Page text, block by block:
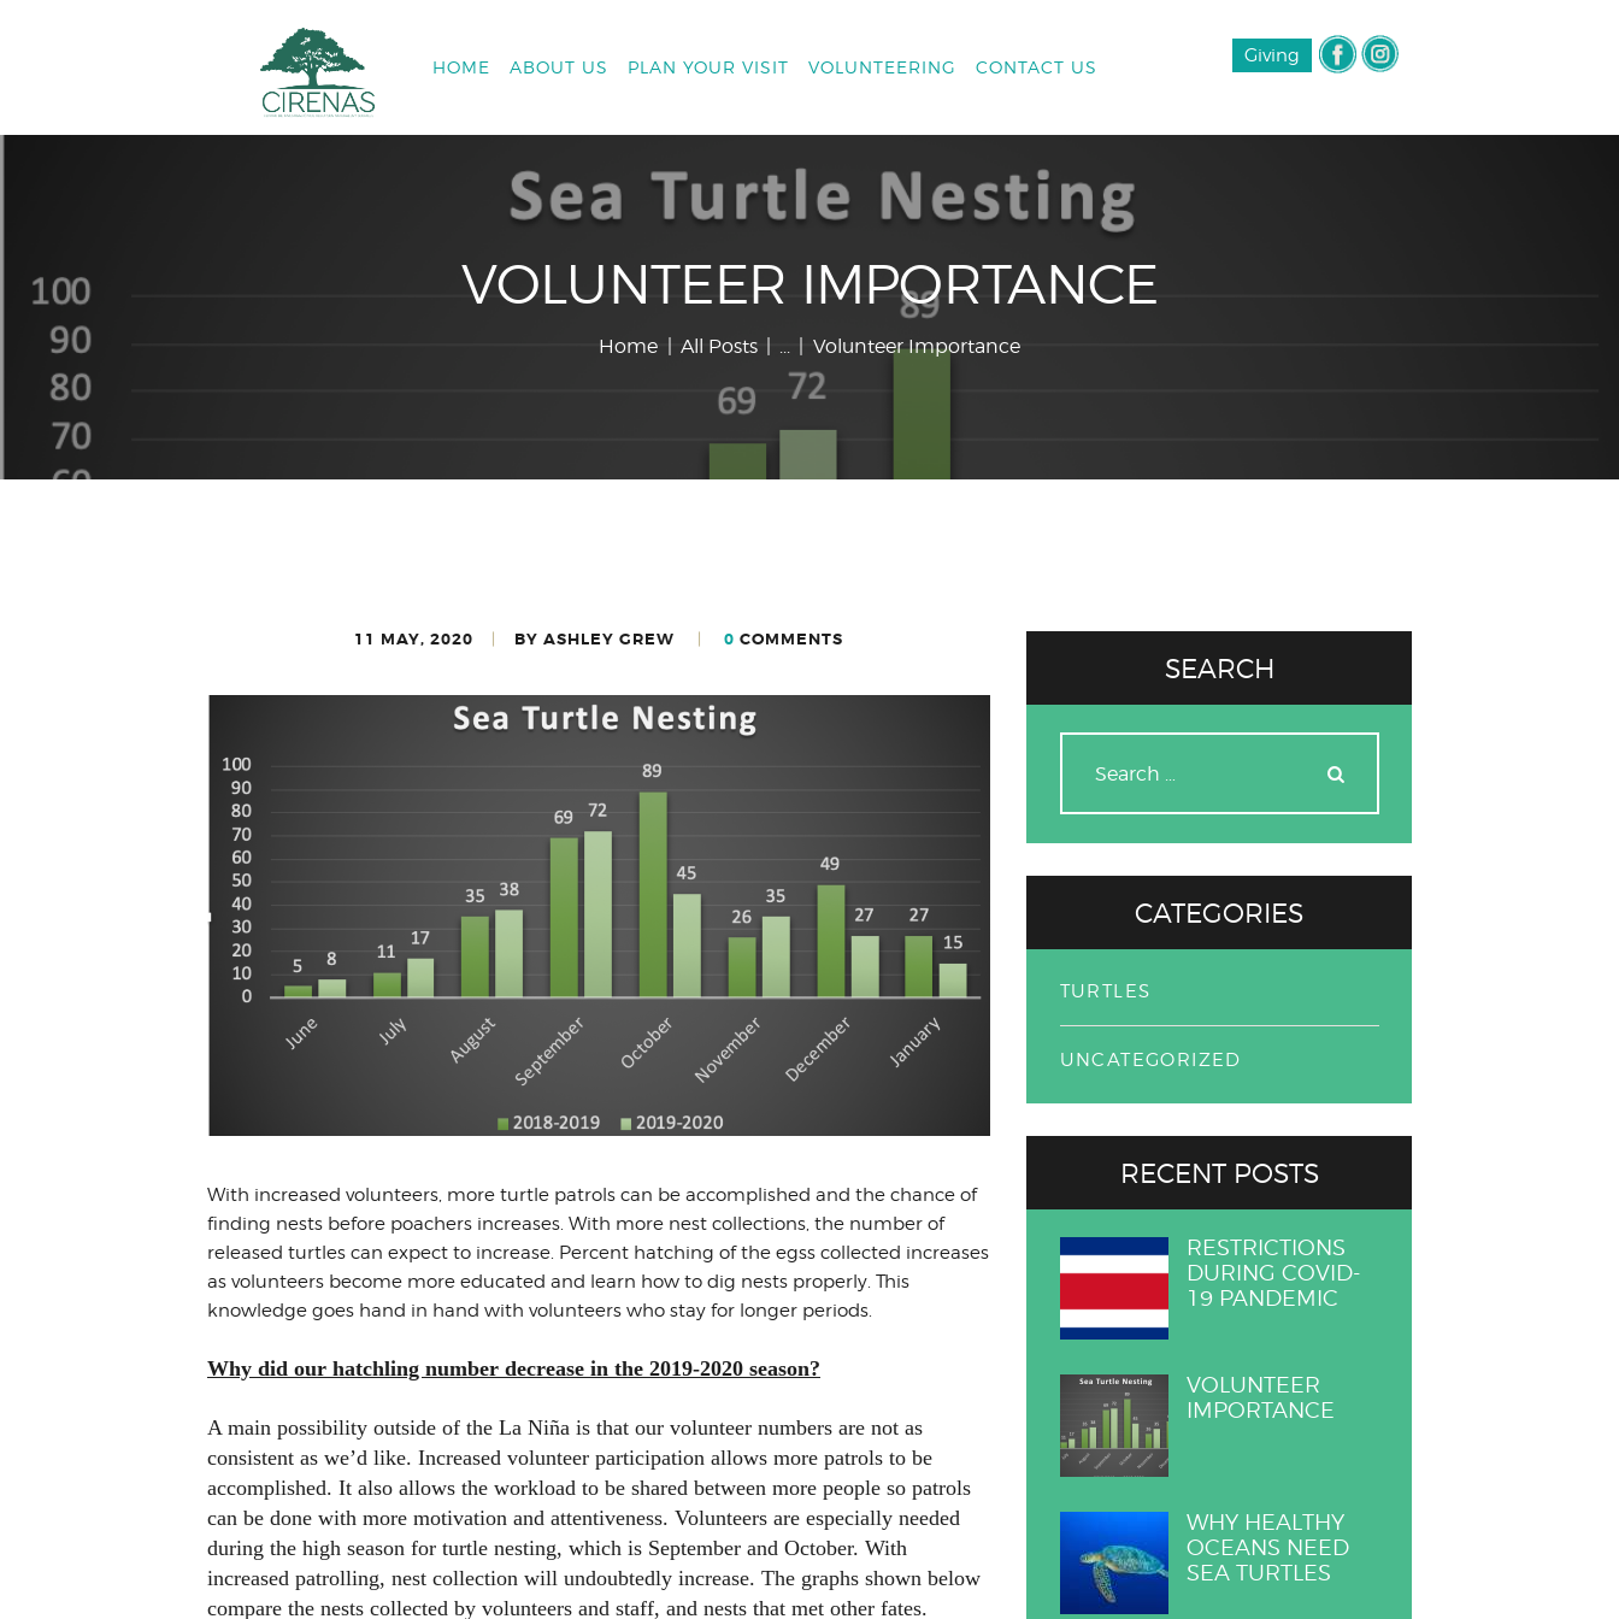
HOME ABOUT US PLAN YOUR VISIT VOLUNTEERING CONTACT US
Giving
VOLUNTEER IMPORTANCE
Home All Posts ... Volunteer Importance
11 MAY, 2020 BY ASHLEY GREW 0 COMMENTS
With increased volunteers, more turtle patrols can be accomplished and the chance of
finding nests before poachers increases. With more nest collections, the number of
released turtles can expect to increase. Percent hatching of the egss collected increases
as volunteers become more educated and learn how to dig nests properly. This
knowledge goes hand in hand with volunteers who stay for longer periods.
Why did our hatchling number decrease in the 2019-2020 season?
A main possibility outside of the La Niña is that our volunteer numbers are not as
consistent as we’d like. Increased volunteer participation allows more patrols to be
accomplished. It also allows the workload to be shared between more people so patrols
can be done with more motivation and attentiveness. Volunteers are especially needed
during the high season for turtle nesting, which is September and October. With
increased patrolling, nest collection will undoubtedly increase. The graphs shown below
compare the nests collected by volunteers and staff, and nests that met other fates.
SEARCH
CATEGORIES
TURTLES
UNCATEGORIZED
RECENT POSTS
RESTRICTIONS
DURING COVID-
19 PANDEMIC
VOLUNTEER
IMPORTANCE
WHY HEALTHY
OCEANS NEED
SEA TURTLES